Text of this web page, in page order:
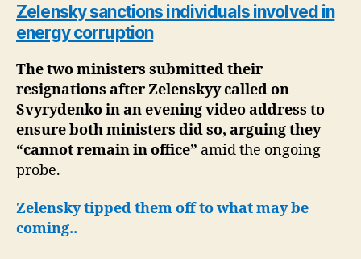
Zelensky sanctions individuals involved in
energy corruption
The two ministers submitted their
resignations after Zelenskyy called on
Svyrydenko in an evening video address to
ensure both ministers did so, arguing they
“cannot remain in office” amid the ongoing
probe.
Zelensky tipped them off to what may be
coming..